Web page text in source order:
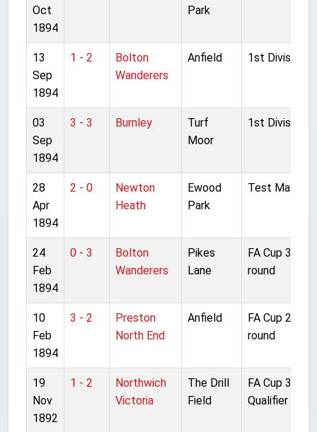
Oct
1894
Park
13
Sep
1894
1 - 2
Bolton
Wanderers
Anfield 1st Division
03
Sep
1894
3 - 3 Burnley
Turf
Moor
1st Division
28
Apr
1894
2 - 0
Newton
Heath
Ewood
Park
Test Match
24
Feb
1894
0 - 3
Bolton
Wanderers
Pikes
Lane
FA Cup 3rd
round
10
Feb
1894
3 - 2
Preston
North End
Anfield
FA Cup 2nd
round
19
Nov
1892
1 - 2
Northwich
Victoria
The Drill
Field
FA Cup 3rd
Qualifier